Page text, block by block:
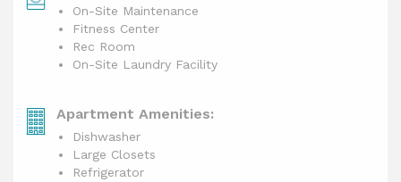
On-Site Maintenance
Fitness Center
Rec Room
On-Site Laundry Facility
Apartment Amenities:
Dishwasher
Large Closets
Refrigerator